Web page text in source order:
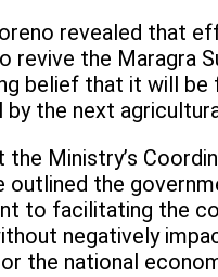
revealed that
revive the Maragra
belief that it will be
by the next
the Ministry’s
outlined the
to facilitating the
negatively
the national